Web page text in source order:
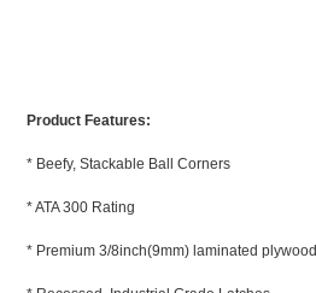
Product Features:
* Beefy, Stackable Ball Corners
* ATA 300 Rating
* Premium 3/8inch(9mm) laminated plywood